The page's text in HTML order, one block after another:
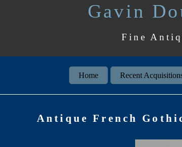
Gavin
Fine
Home Recent
Antique French